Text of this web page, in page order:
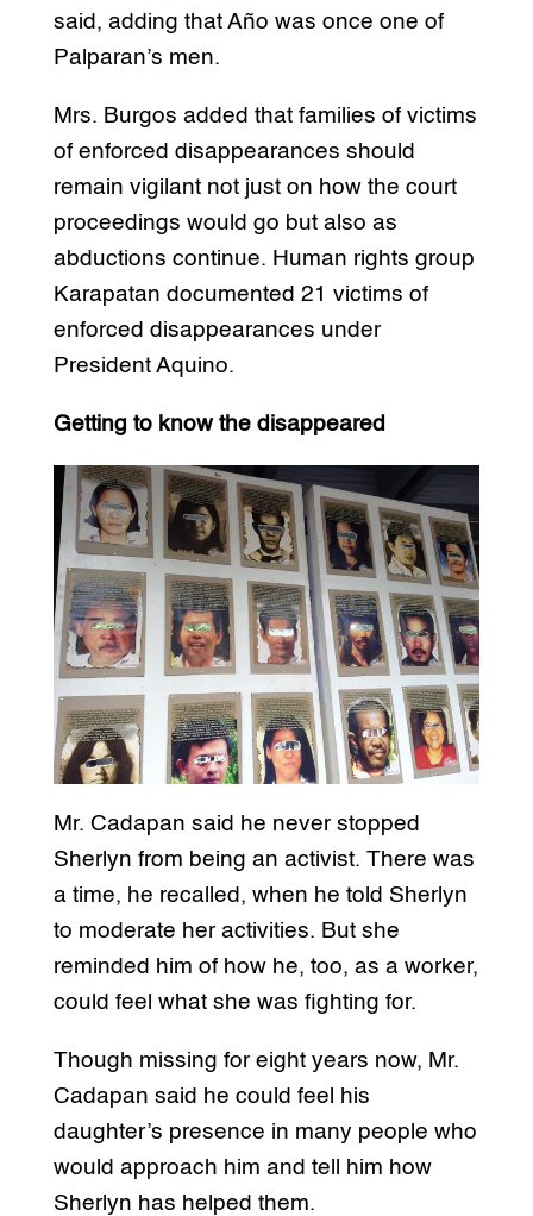
said, adding that Año was once one of
Palparan’s men.
Mrs. Burgos added that families of victims
of enforced disappearances should
remain vigilant not just on how the court
proceedings would go but also as
abductions continue. Human rights group
Karapatan documented 21 victims of
enforced disappearances under
President Aquino.
Getting to know the disappeared
Mr. Cadapan said he never stopped
Sherlyn from being an activist. There was
a time, he recalled, when he told Sherlyn
to moderate her activities. But she
reminded him of how he, too, as a worker,
could feel what she was fighting for.
Though missing for eight years now, Mr.
Cadapan said he could feel his
daughter’s presence in many people who
would approach him and tell him how
Sherlyn has helped them.